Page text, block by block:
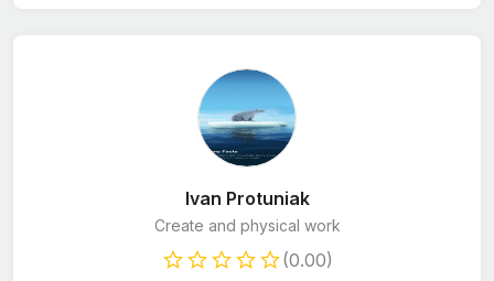
Ivan Protuniak
Create and physical work
(0.00)